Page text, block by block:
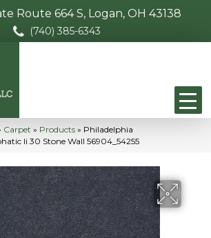
Route 664 S, Logan, OH 43138
(740) 385-6343
Carpet » Products » Philadelphia
Ii 30 Stone Wall 56904_54255